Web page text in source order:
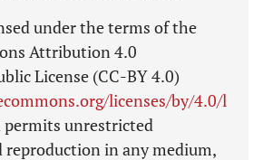
under the terms of the
Attribution 4.0
License (CC-BY 4.0)
licenses/by/4.0/l
permits unrestricted
in any medium,